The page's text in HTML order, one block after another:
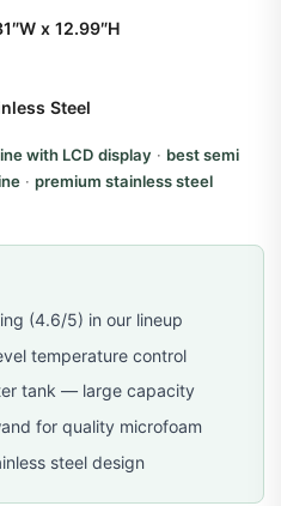
x 12.99″H
Steel
with LCD display · best semi
· premium stainless steel
(4.6/5) in our lineup
temperature control
tank — large capacity
for quality microfoam
steel design